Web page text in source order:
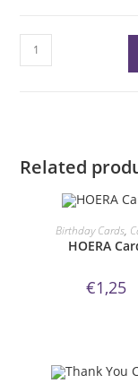
You
make
Related
ORDER NOW!
Birthday Cards,
HOERA
€1,25